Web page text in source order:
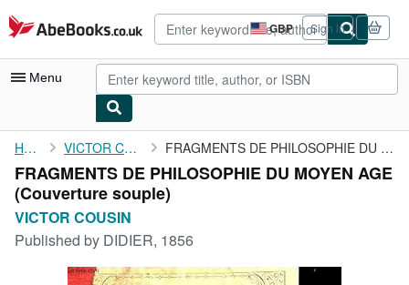
Skip to main content
AbeBooks.co.uk GBP
Site
shopping
preferences
Sign in
Menu
My Account
My Purchases
Advanced Search
Browse Collections
Rare Books
Home VICTOR COUSIN FRAGMENTS DE PHILOSOPHIE DU MOYEN AGE
FRAGMENTS DE PHILOSOPHIE DU MOYEN AGE
(Couverture souple)
VICTOR COUSIN
Published by DIDIER, 1856